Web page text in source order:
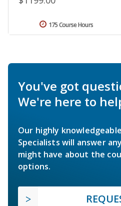
175 Course Hours
You've got
We're here to
Our highly
Specialists will answer
might have about the
options.